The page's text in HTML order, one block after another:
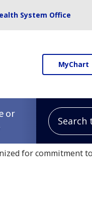
System Office
MyChart
or
Search
for commitment